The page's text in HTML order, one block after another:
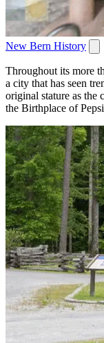
New Bern History
Throughout its more
a city that has seen
original stature as the
the Birthplace of